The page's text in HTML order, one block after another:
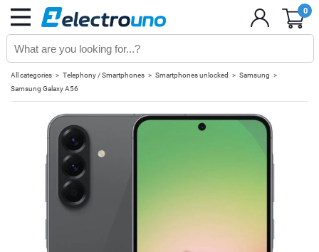
0
All categories Telephony / Smartphones Smartphones unlocked
Samsung
Samsung Galaxy A56